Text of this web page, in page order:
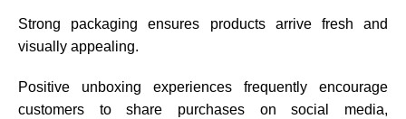
Strong packaging ensures products arrive fresh and
visually appealing.
Positive unboxing experiences frequently encourage
customers to share purchases on social media,